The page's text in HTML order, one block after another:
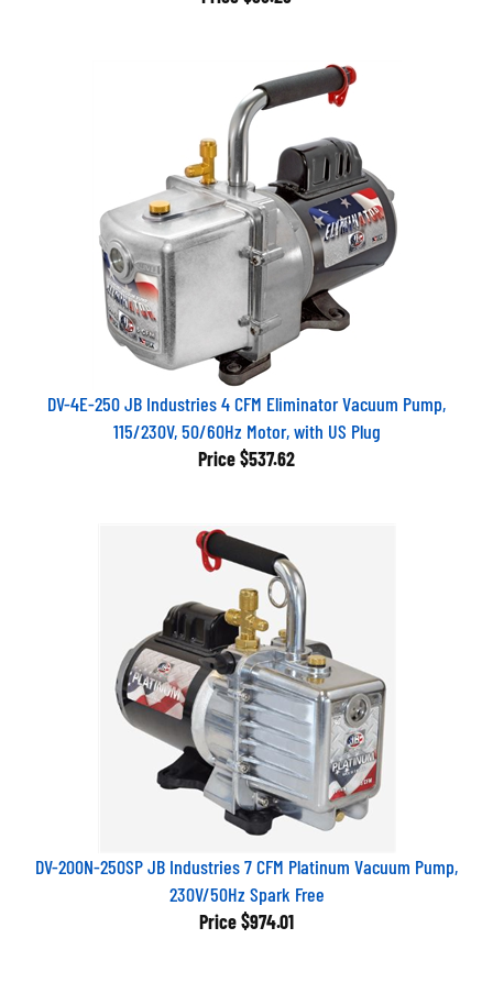
DV-4E-250 JB Industries 4 CFM Eliminator Vacuum Pump,
115/230V, 50/60Hz Motor, with US Plug
Price $537.62
DV-200N-250SP JB Industries 7 CFM Platinum Vacuum Pump,
230V/50Hz Spark Free
Price $974.01